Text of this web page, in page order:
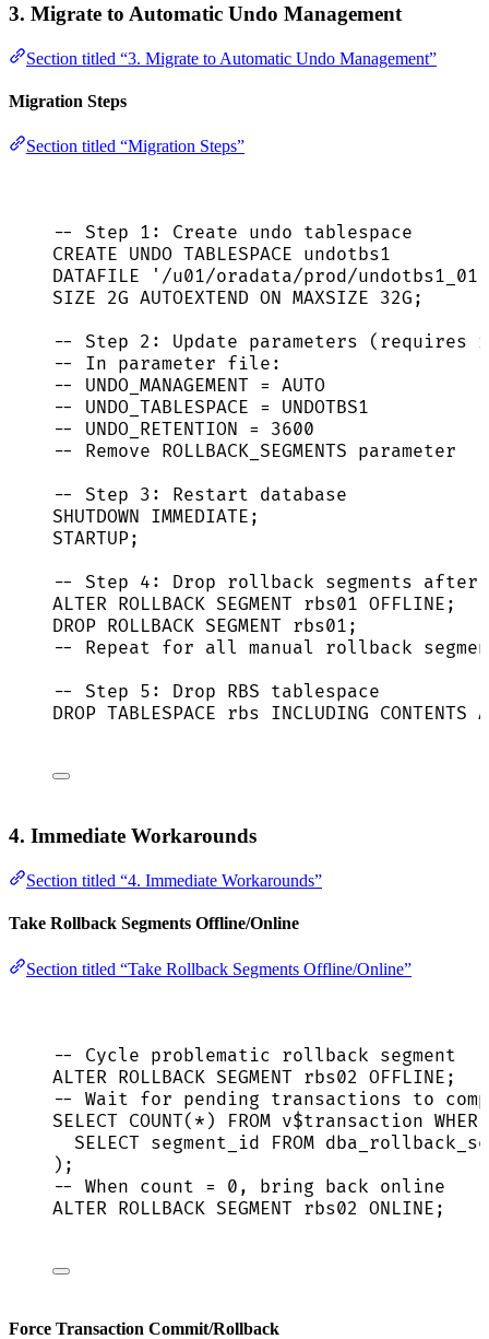
3. Migrate to Automatic Undo Management
Section titled “3. Migrate to Automatic Undo Management”
Migration Steps
Section titled “Migration Steps”
-- Step 1: Create undo tablespace
CREATE UNDO TABLESPACE undotbs1
DATAFILE
' /u01/oradata/prod/
SIZE 2G AUTOEXTEND ON MAXSIZE 32G;
-- Step 2: Update parameters (requires
-- In parameter file:
-- UNDO_MANAGEMENT = AUTO
-- UNDO_TABLESPACE = UNDOTBS1
-- UNDO_RETENTION = 3600
-- Remove ROLLBACK_SEGMENTS parameter
-- Step 3: Restart database
SHUTDOWN IMMEDIATE ;
STARTUP;
-- Step 4: Drop rollback segments after
ALTER ROLLBACK SEGMENT rbs01 OFFLINE ;
DROP ROLLBACK SEGMENT rbs01;
-- Repeat for all manual rollback
-- Step 5: Drop RBS tablespace
DROP TABLESPACE rbs INCLUDING CONTENTS
4. Immediate Workarounds
Section titled “4. Immediate Workarounds”
Take Rollback Segments Offline/Online
Section titled “Take Rollback Segments Offline/Online”
-- Cycle problematic rollback segment
ALTER ROLLBACK SEGMENT rbs02 OFFLINE ;
-- Wait for pending transactions to
SELECT COUNT( * ) FROM v$transaction WHERE
SELECT segment_id FROM
);
-- When count = 0, bring back online
ALTER ROLLBACK SEGMENT rbs02 ONLINE ;
Force Transaction Commit/Rollback